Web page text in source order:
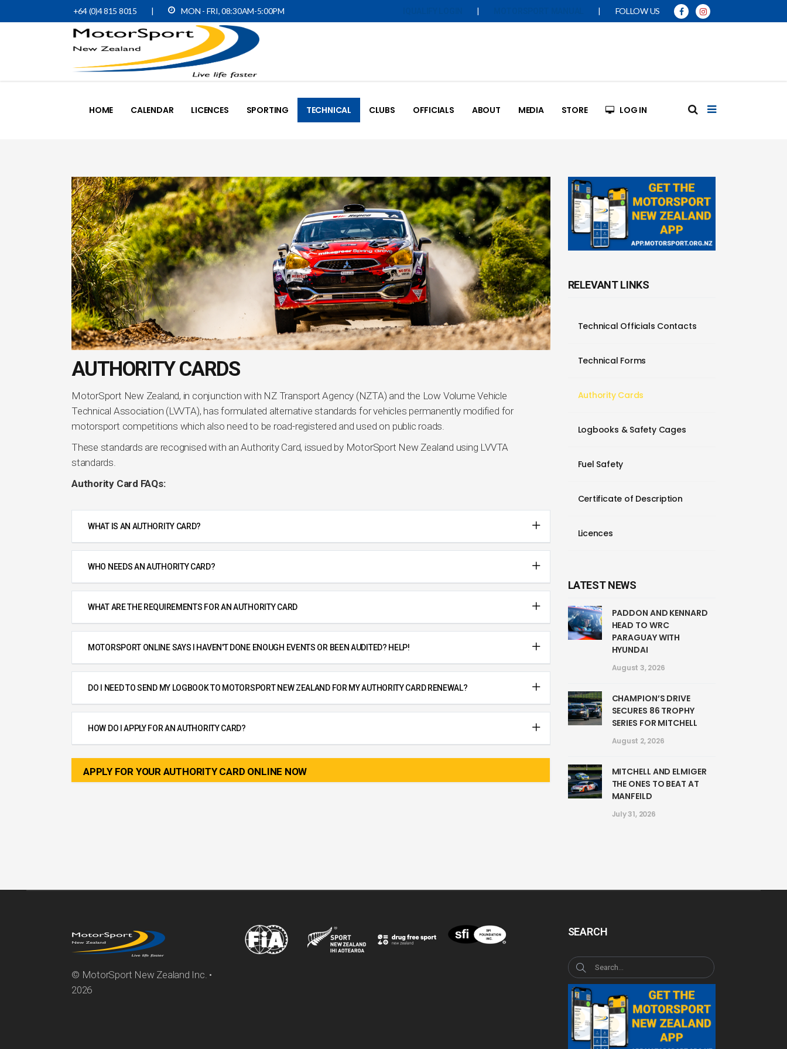
+64 (0)4 815 8015 | MON - FRI, 08:30AM-5:00PM | | FOLLOW US
HOME CALENDAR LICENCES SPORTING TECHNICAL CLUBS OFFICIALS ABOUT MEDIA STORE LOG IN
AUTHORITY CARDS
MotorSport New Zealand, in conjunction with NZ Transport Agency (NZTA) and the Low Volume Vehicle
Technical Association (LVVTA), has formulated alternative standards for vehicles permanently modified for
motorsport competitions which also need to be road-registered and used on public roads.
These standards are recognised with an Authority Card, issued by MotorSport New Zealand using LVVTA
standards.
Authority Card FAQs:
WHAT IS AN AUTHORITY CARD?
WHO NEEDS AN AUTHORITY CARD?
WHAT ARE THE REQUIREMENTS FOR AN AUTHORITY CARD
MOTORSPORT ONLINE SAYS I HAVEN'T DONE ENOUGH EVENTS OR BEEN AUDITED? HELP!
DO I NEED TO SEND MY LOGBOOK TO MOTORSPORT NEW ZEALAND FOR MY AUTHORITY CARD RENEWAL?
HOW DO I APPLY FOR AN AUTHORITY CARD?
APPLY FOR YOUR AUTHORITY CARD ONLINE NOW
RELEVANT LINKS
Technical Officials Contacts
Technical Forms
Authority Cards
Logbooks & Safety Cages
Fuel Safety
Certificate of Description
Licences
LATEST NEWS
PADDON AND KENNARD
HEAD TO WRC
PARAGUAY WITH
HYUNDAI
August 3, 2026
CHAMPION’S DRIVE
SECURES 86 TROPHY
SERIES FOR MITCHELL
August 2, 2026
MITCHELL AND ELMIGER
THE ONES TO BEAT AT
MANFEILD
July 31, 2026
© MotorSport New Zealand Inc. •
2026
SEARCH